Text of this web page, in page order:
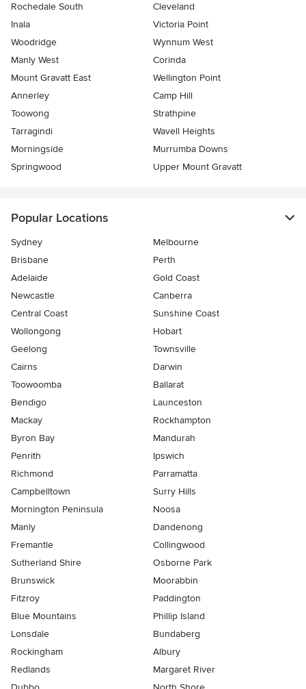
Rochedale South
Cleveland
Inala
Victoria Point
Woodridge
Wynnum West
Manly West
Corinda
Mount Gravatt East
Wellington Point
Annerley
Camp Hill
Toowong
Strathpine
Tarragindi
Wavell Heights
Morningside
Murrumba Downs
Springwood
Upper Mount Gravatt
Popular Locations
Sydney
Melbourne
Brisbane
Perth
Adelaide
Gold Coast
Newcastle
Canberra
Central Coast
Sunshine Coast
Wollongong
Hobart
Geelong
Townsville
Cairns
Darwin
Toowoomba
Ballarat
Bendigo
Launceston
Mackay
Rockhampton
Byron Bay
Mandurah
Penrith
Ipswich
Richmond
Parramatta
Campbelltown
Surry Hills
Mornington Peninsula
Noosa
Manly
Dandenong
Fremantle
Collingwood
Sutherland Shire
Osborne Park
Brunswick
Moorabbin
Fitzroy
Paddington
Blue Mountains
Phillip Island
Lonsdale
Bundaberg
Rockingham
Albury
Redlands
Margaret River